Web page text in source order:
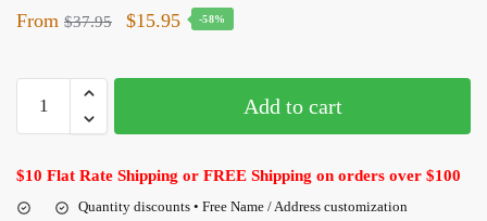
From $37.95 $15.95 -58%
Add to cart
$10 Flat Rate Shipping or FREE Shipping on orders over $100
Quantity discounts • Free Name / Address customization